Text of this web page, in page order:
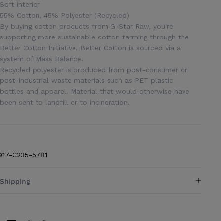
Soft interior
55% Cotton, 45% Polyester (Recycled)
By buying cotton products from G-Star Raw, you're
supporting more sustainable cotton farming through the
Better Cotton Initiative. Better Cotton is sourced via a
system of Mass Balance.
Recycled polyester is produced from post-consumer or
post-industrial waste materials such as PET plastic
bottles and apparel. Material that would otherwise have
been sent to landfill or to incineration.
C235-5781
Shipping